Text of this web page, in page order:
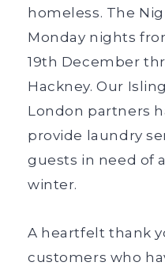
homeless. The
Monday nights
19th December
Hackney. Our
London partners
provide laundry
guests in need of
winter.
A heartfelt thank
customers who